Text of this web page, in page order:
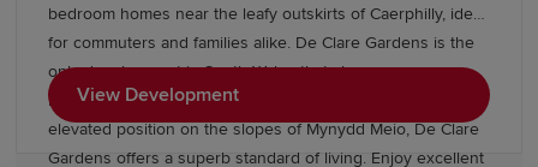
bedroom homes near the leafy outskirts of Caerphilly, ideal
for commuters and families alike. De Clare Gardens is the
only development in South Wales that showcases new
homes from our Inspired Collection. From its idyllic
elevated position on the slopes of Mynydd Meio, De Clare
Gardens offers a superb standard of living. Enjoy excellent
View Development